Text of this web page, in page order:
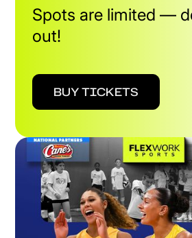
Spots are limited —
out!
BUY TICKETS